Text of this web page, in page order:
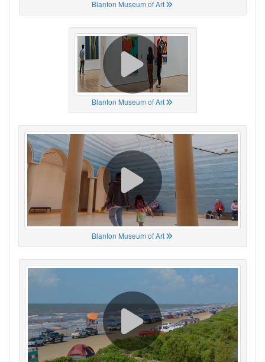
Blanton Museum of Art
Blanton Museum of Art
Blanton Museum of Art